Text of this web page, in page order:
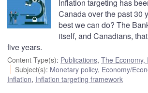
Inflation targeting has
Canada over the past 30
best we can do? The
itself, and Canadians,
five years.
Content Type(s): Publications, The Economy,
Subject(s): Monetary policy, Economy/
Inflation, Inflation targeting framework